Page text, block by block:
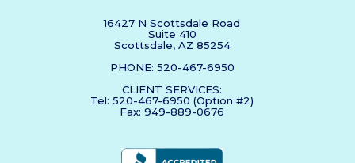
16427 N Scottsdale Road
Suite 410
Scottsdale, AZ 85254
PHONE: 520-467-6950
CLIENT SERVICES:
Tel: 520-467-6950 (Option #2)
Fax: 949-889-0676